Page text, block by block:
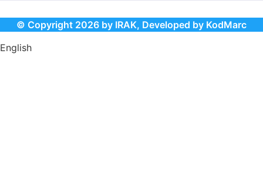
© Copyright 2026 by IRAK, Developed by KodMarc
English